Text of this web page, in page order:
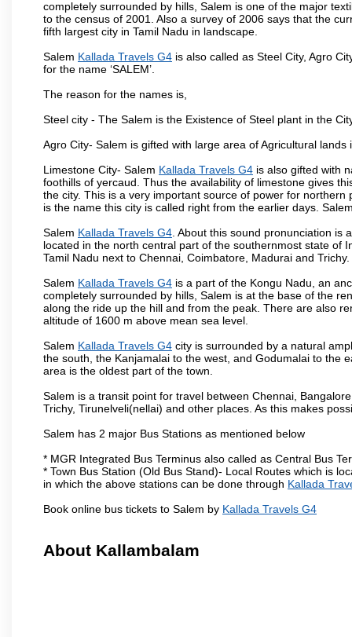
completely surrounded by hills, Salem is one of the major
to the census of 2001. Also a survey of 2006 says that the
fifth largest city in Tamil Nadu in landscape.
Salem Kallada Travels G4 is also called as Steel City, Agro
for the name ‘SALEM’.
The reason for the names is,
Steel city - The Salem is the Existence of Steel plant in the
Agro City- Salem is gifted with large area of Agricultural
Limestone City- Salem Kallada Travels G4 is also gifted with
foothills of yercaud. Thus the availability of limestone gives
the city. This is a very important source of power for
is the name this city is called right from the earlier days.
Salem Kallada Travels G4 . About this sound pronunciation
located in the north central part of the southernmost state of
Tamil Nadu next to Chennai, Coimbatore, Madurai and Trichy.
Salem Kallada Travels G4 is a part of the Kongu Nadu, an
completely surrounded by hills, Salem is at the base of the
along the ride up the hill and from the peak. There are also
altitude of 1600 m above mean sea level.
Salem Kallada Travels G4 city is surrounded by a natural
the south, the Kanjamalai to the west, and Godumalai to the
area is the oldest part of the town.
Salem is a transit point for travel between Chennai,
Trichy, Tirunelveli(nellai) and other places. As this makes
Salem has 2 major Bus Stations as mentioned below
* MGR Integrated Bus Terminus also called as Central Bus
* Town Bus Station (Old Bus Stand)- Local Routes which is
in which the above stations can be done through Kallada
Book online bus tickets to Salem by Kallada Travels G4
About Kallambalam